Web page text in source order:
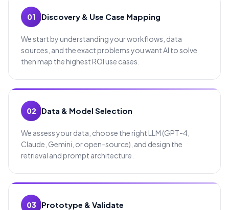
01 Discovery & Use Case Mapping
We start by understanding your workflows, data
sources, and the exact problems you want AI to solve
then map the highest ROI use cases.
02 Data & Model Selection
We assess your data, choose the right LLM (GPT-4,
Claude, Gemini, or open-source), and design the
retrieval and prompt architecture.
03 Prototype & Validate